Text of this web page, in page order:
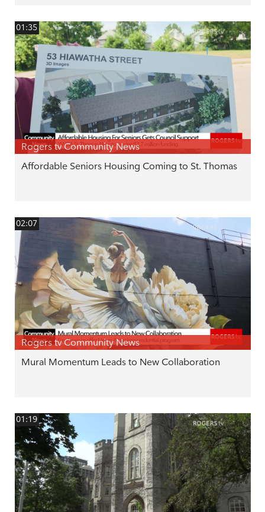
01:35
Rogers tv Community News
Affordable Seniors Housing Coming to St. Thomas
02:07
Rogers tv Community News
Mural Momentum Leads to New Collaboration
01:19